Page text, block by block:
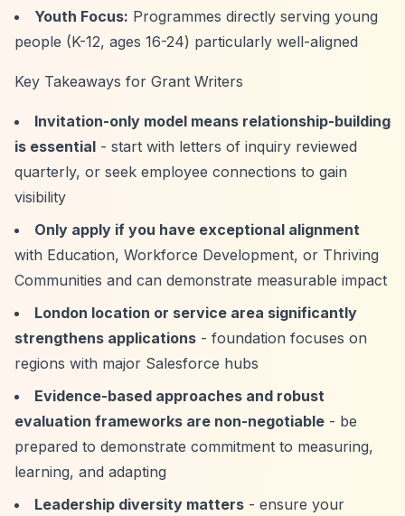
Youth Focus: Programmes directly serving young
people (K-12, ages 16-24) particularly well-aligned
Key Takeaways for Grant Writers
Invitation-only model means relationship-building
is essential - start with letters of inquiry reviewed
quarterly, or seek employee connections to gain
visibility
Only apply if you have exceptional alignment
with Education, Workforce Development, or Thriving
Communities and can demonstrate measurable impact
London location or service area significantly
strengthens applications - foundation focuses on
regions with major Salesforce hubs
Evidence-based approaches and robust
evaluation frameworks are non-negotiable - be
prepared to demonstrate commitment to measuring,
learning, and adapting
Leadership diversity matters - ensure your